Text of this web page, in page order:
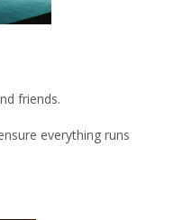
friends.
everything runs